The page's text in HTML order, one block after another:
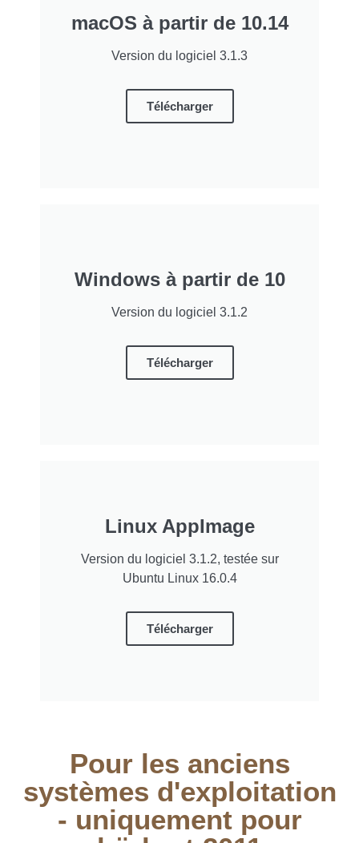
macOS à partir de 10.14
Version du logiciel 3.1.3
Télécharger
Windows à partir de 10
Version du logiciel 3.1.2
Télécharger
Linux AppImage
Version du logiciel 3.1.2, testée sur
Ubuntu Linux 16.0.4
Télécharger
Pour les anciens
systèmes d'exploitation
- uniquement pour